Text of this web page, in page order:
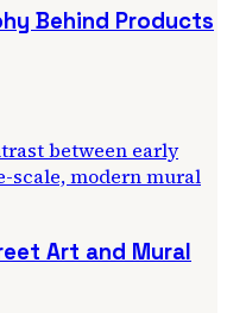
Behind Products
Art and Mural